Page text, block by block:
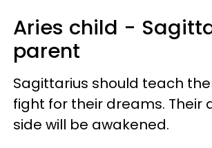
Aries child -
parent
Sagittarius should teach
fight for their dreams. Their
side will be awakened.